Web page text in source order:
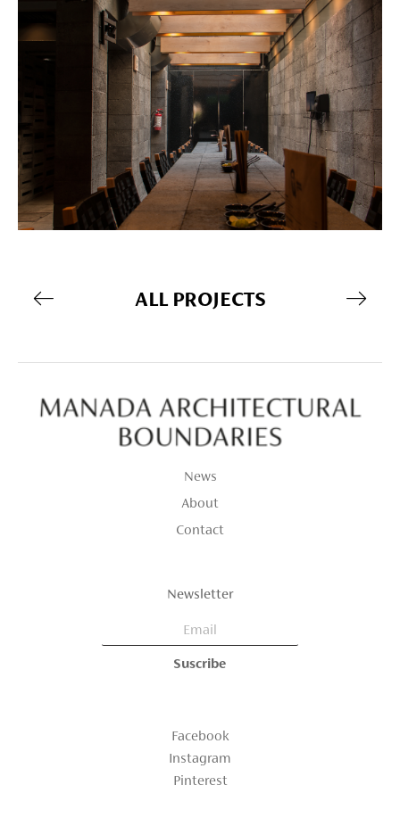
ALL PROJECTS
News
About
Contact
Newsletter
Facebook
Instagram
Pinterest